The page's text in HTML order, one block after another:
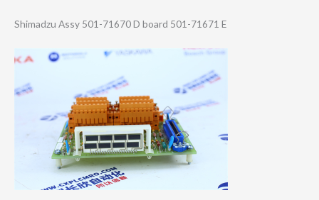
Shimadzu Assy 501-71670 D board 501-71671 E